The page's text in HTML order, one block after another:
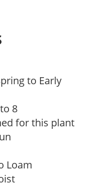
to Early
8
for this plant
Loam